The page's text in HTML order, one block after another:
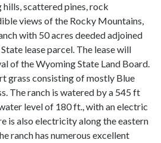
scattered pines, rock
views of the Rocky Mountains,
with 50 acres deeded adjoined
lease parcel. The lease will
of the Wyoming State Land Board.
grass consisting of mostly Blue
The ranch is watered by a 545 ft
level of 180 ft., with an electric
is also electricity along the eastern
ranch has numerous excellent